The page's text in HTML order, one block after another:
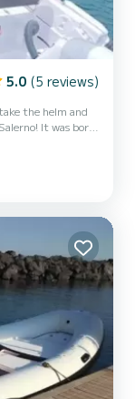
5.0 (5 reviews)
the helm and
born
above all
the wonders
fun. Hence
available to the